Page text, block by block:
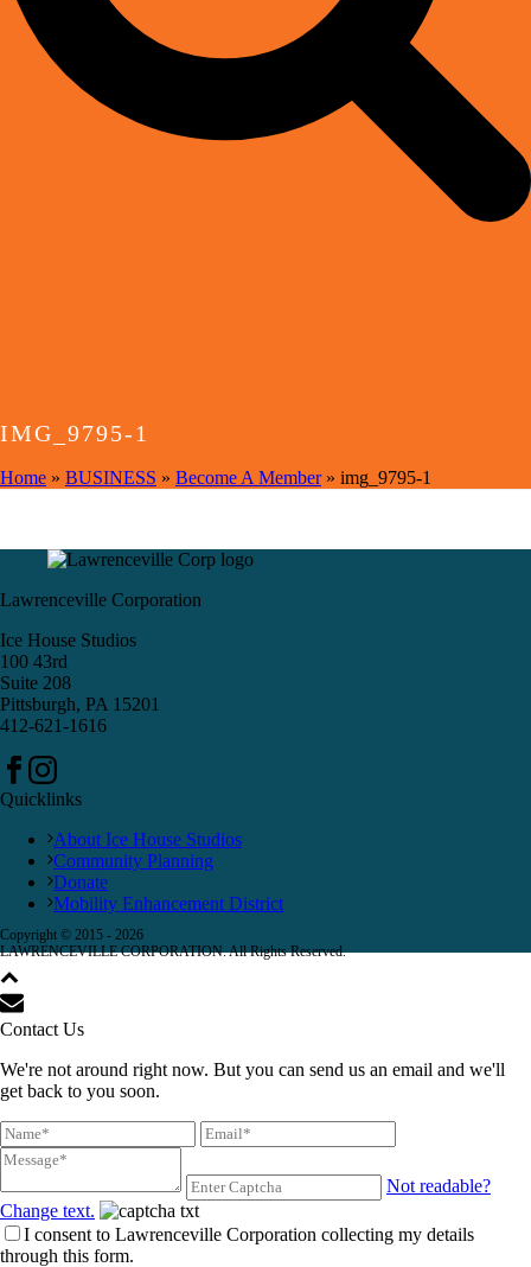
IMG_9795-1
Home » BUSINESS » Become A Member» img_9795-1
Lawrenceville Corporation
Ice House Studios
100 43rd
Suite 208
Pittsburgh, PA 15201
412-621-1616
Quicklinks
About Ice House Studios
Community Planning
Donate
Mobility Enhancement District
Copyright © 2015 - 2026
LAWRENCEVILLE CORPORATION. All Rights Reserved.
Contact Us
We're not around right now. But you can send us an email and we'll
get back to you soon.
Not readable?
Change text.
I consent to Lawrenceville Corporation collecting my details
through this form.